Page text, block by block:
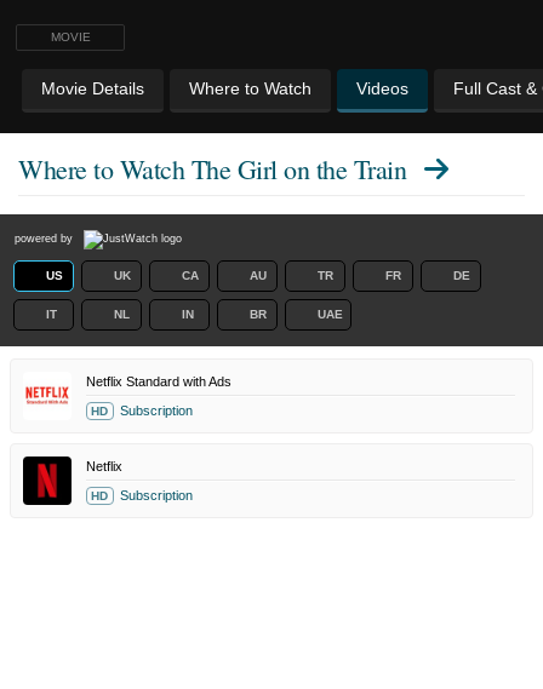
MOVIE
Movie Details Where to Watch Videos Full Cast &
Where to WatchThe Girl on the Train
powered by
US UK CA AU TR FR DE
IT NL IN BR UAE
Netflix Standard with Ads
HD Subscription
Netflix
HD Subscription